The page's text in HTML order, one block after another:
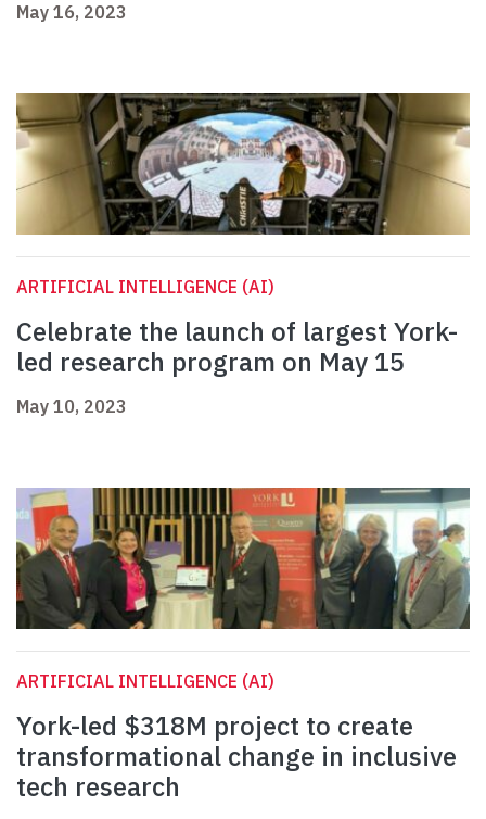
May 16, 2023
ARTIFICIAL INTELLIGENCE (AI)
Celebrate the launch of largest York-
led research program on May 15
May 10, 2023
ARTIFICIAL INTELLIGENCE (AI)
York-led $318M project to create
transformational change in inclusive
tech research